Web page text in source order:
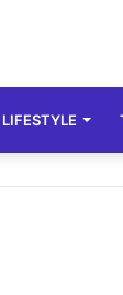
LIFESTYLE